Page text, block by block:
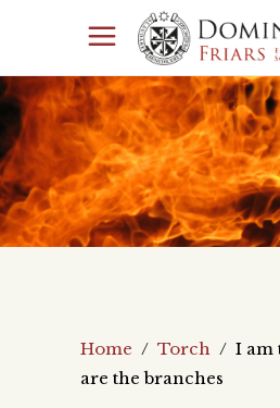
Home / Torch / I am
are the branches